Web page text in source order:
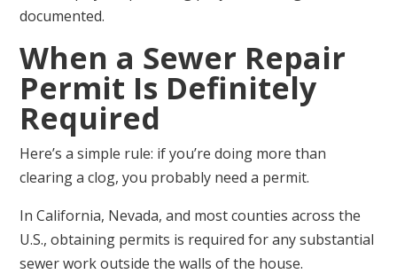
documented.
When a Sewer Repair
Permit Is Definitely
Required
Here’s a simple rule: if you’re doing more than
clearing a clog, you probably need a permit.
In California, Nevada, and most counties across the
U.S., obtaining permits is required for any substantial
sewer work outside the walls of the house.